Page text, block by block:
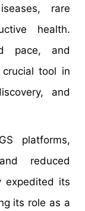
rare
health.
pace, and
tool in
and
platforms,
reduced
expedited its
its role as a